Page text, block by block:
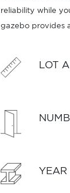
reliability while
gazebo provides
rare opportunity
LOT
YEAR